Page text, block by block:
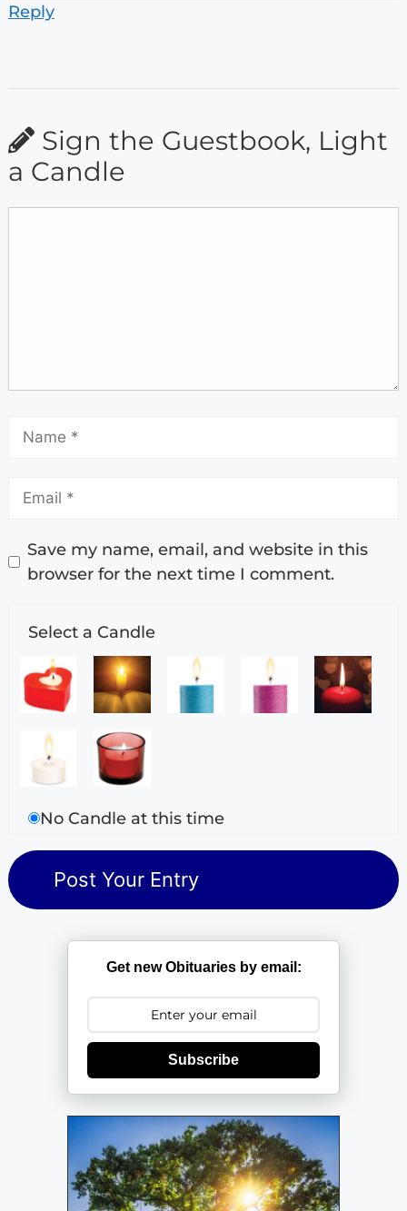
Reply
Sign the Guestbook, Light
a Candle
Save my name, email, and website in this
browser for the next time I comment.
Select a Candle
No Candle at this time
Get new Obituaries by email:
Subscribe